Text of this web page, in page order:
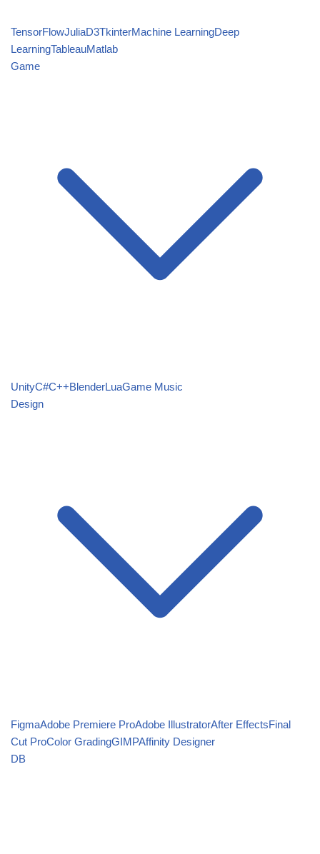
TensorFlowJuliaD3TkinterMachine LearningDeep
LearningTableauMatlab
Game
UnityC#C++BlenderLuaGame Music
Design
FigmaAdobe Premiere ProAdobe IllustratorAfter EffectsFinal
Cut ProColor GradingGIMPAffinity Designer
DB